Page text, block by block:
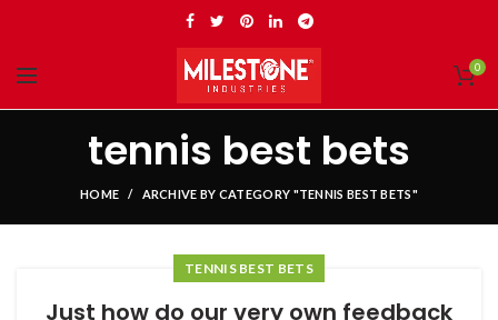
0
tennis best bets
HOME ARCHIVE BY CATEGORY "TENNIS BEST BETS"
TENNIS BEST BETS
Just how do our very own feedback